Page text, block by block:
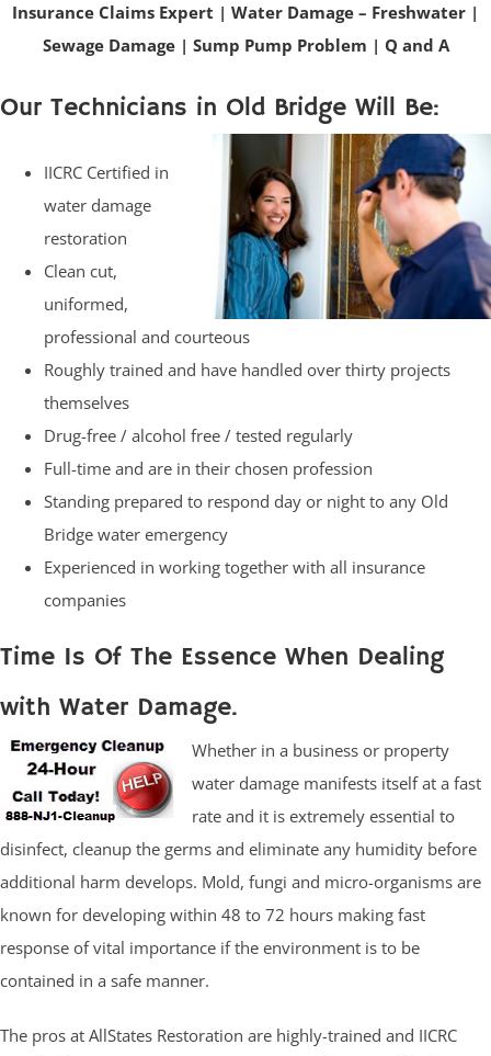
Insurance Claims Expert | Water Damage – Freshwater |
Sewage Damage| Sump Pump Problem | Q and A
Our Technicians in Old Bridge Will Be:
IICRC Certified in
water damage
restoration
Clean cut,
uniformed,
professional and courteous
Roughly trained and have handled over thirty projects
themselves
Drug-free / alcohol free / tested regularly
Full-time and are in their chosen profession
Standing prepared to respond day or night to any Old
Bridge water emergency
Experienced in working together with all insurance
companies
Time Is Of The Essence When Dealing
with Water Damage.
Whether in a business or property
water damage manifests itself at a fast
rate and it is extremely essential to
disinfect, cleanup the germs and eliminate any humidity before
additional harm develops. Mold, fungi and micro-organisms are
known for developing within 48 to 72 hours making fast
response of vital importance if the environment is to be
contained in a safe manner.
The pros at AllStates Restoration are highly-trained and IICRC